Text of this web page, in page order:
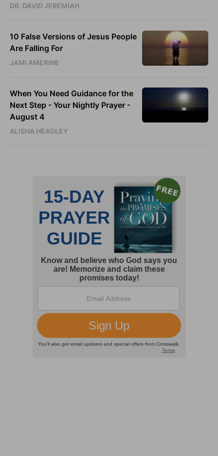
DR. DAVID JEREMIAH
10 False Versions of Jesus People
Are Falling For
JAMI AMERINE
When You Need Guidance for the
Next Step - Your Nightly Prayer -
August 4
ALISHA HEADLEY